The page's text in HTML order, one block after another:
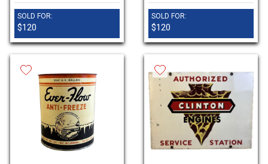
SOLD FOR:
$120
SOLD FOR:
$120